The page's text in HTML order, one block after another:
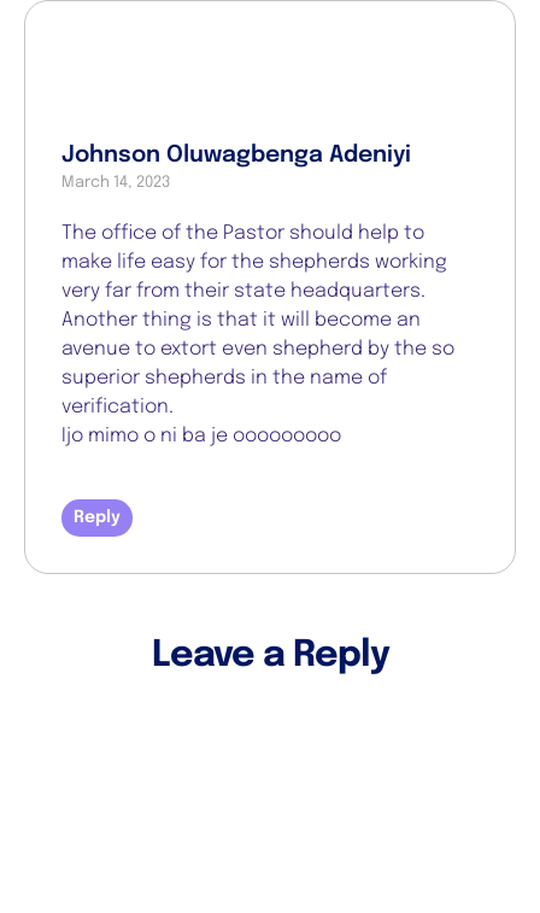
Johnson Oluwagbenga Adeniyi
March 14, 2023
The office of the Pastor should help to
make life easy for the shepherds working
very far from their state headquarters.
Another thing is that it will become an
avenue to extort even shepherd by the so
superior shepherds in the name of
verification.
Ijo mimo o ni ba je ooooooooo
Reply
Leave a Reply